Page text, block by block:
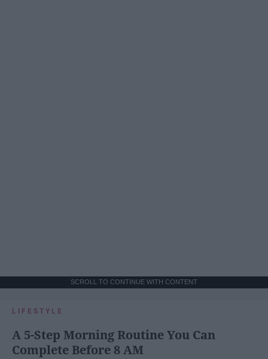
SCROLL TO CONTINUE WITH CONTENT
LIFESTYLE
A 5-Step Morning Routine You Can
Complete Before 8 AM